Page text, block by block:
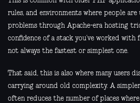
rules, and environments where people
problems through Apache-era hosting
confidence of a stack you’ve worked with
not always the fastest or simplest one.
That said, this is also where many users
carrying around old complexity. A
often reduces the number of places